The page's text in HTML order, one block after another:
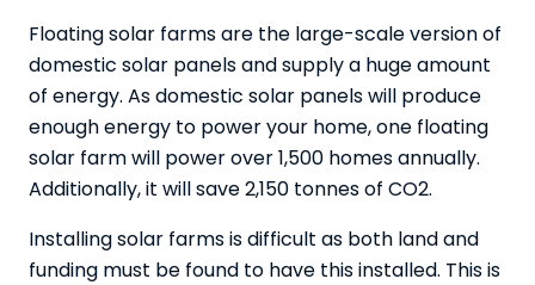
Floating solar farms are the large-scale version of
domestic solar panels and supply a huge amount
of energy. As domestic solar panels will produce
enough energy to power your home, one floating
solar farm will power over 1,500 homes annually.
Additionally, it will save 2,150 tonnes of CO2.
Installing solar farms is difficult as both land and
funding must be found to have this installed. This is